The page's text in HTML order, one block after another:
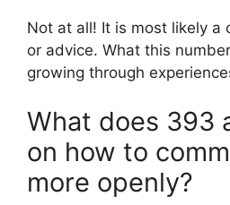
Not at all! It is most likely a
or advice. What this
growing through
What does 393
on how to
more openly?